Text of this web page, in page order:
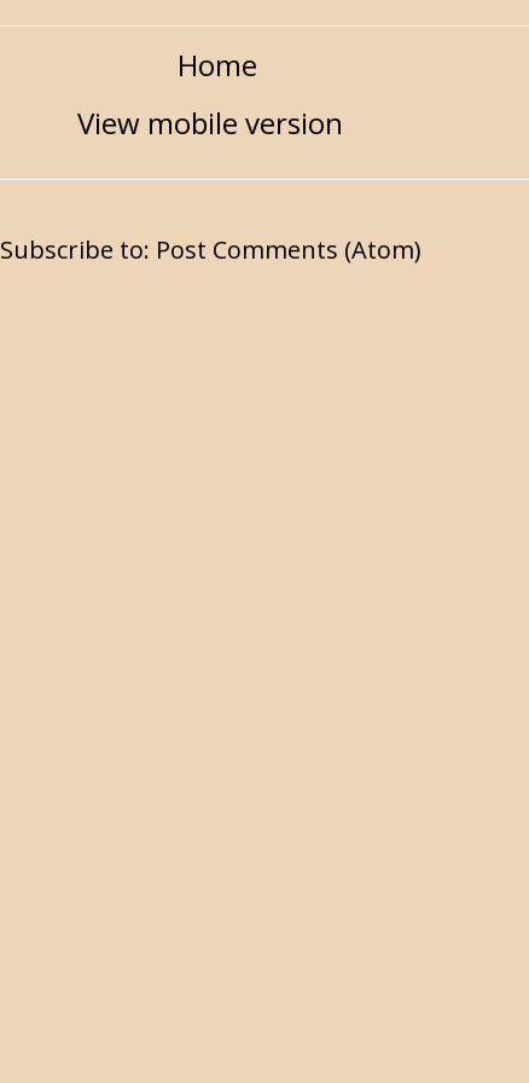
Home
View mobile version
Subscribe to: Post Comments (Atom)